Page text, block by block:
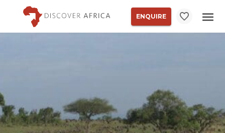
ENQUIRE